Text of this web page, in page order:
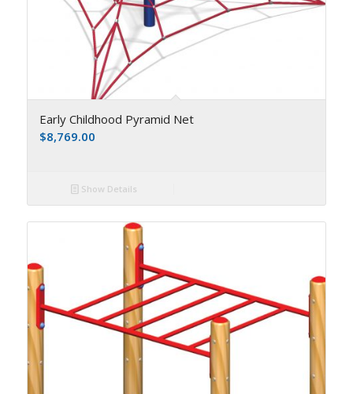
Early Childhood Pyramid Net
$8,769.00
Show Details